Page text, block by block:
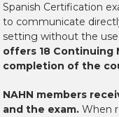
Spanish Certification
to communicate
setting without the
offers 18 Continuing
completion of the
NAHN members
and the exam. When